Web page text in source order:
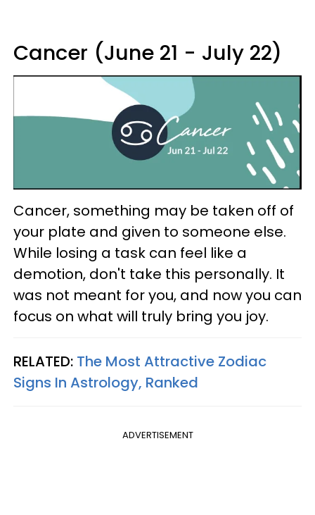
Cancer (June 21 - July 22)
Cancer, something may be taken off of
your plate and given to someone else.
While losing a task can feel like a
demotion, don't take this personally. It
was not meant for you, and now you can
focus on what will truly bring you joy.
RELATED: The Most Attractive Zodiac
Signs In Astrology, Ranked
ADVERTISEMENT